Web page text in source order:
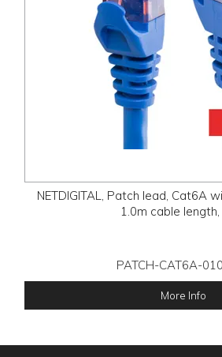
NETDIGITAL, Patch lead, Cat6A
1.0m cable length,
PATCH-CAT6A-
More Info